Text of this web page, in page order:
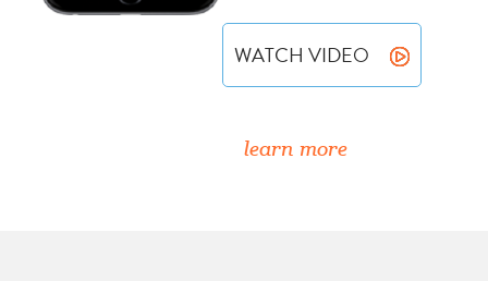
WATCH VIDEO
learn more